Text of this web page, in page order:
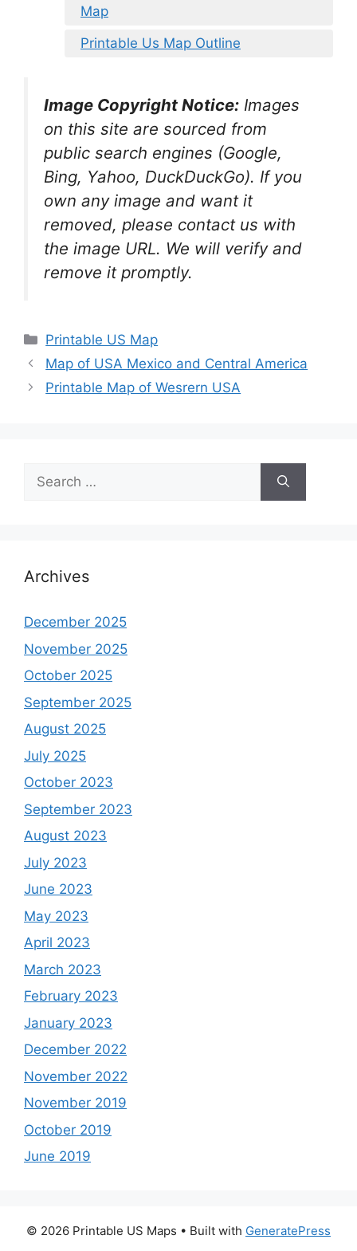
Map
Printable Us Map Outline
Image Copyright Notice: Images
on this site are sourced from
public search engines (Google,
Bing, Yahoo, DuckDuckGo). If you
own any image and want it
removed, please contact us with
the image URL. We will verify and
remove it promptly.
Categories
Printable US Map
Map of USA Mexico and Central America
Printable Map of Wesrern USA
Search
for:
Archives
December 2025
November 2025
October 2025
September 2025
August 2025
July 2025
October 2023
September 2023
August 2023
July 2023
June 2023
May 2023
April 2023
March 2023
February 2023
January 2023
December 2022
November 2022
November 2019
October 2019
June 2019
© 2026 Printable US Maps • Built with GeneratePress